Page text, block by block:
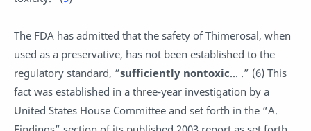
The FDA has admitted that the safety of Thimerosal, when
used as a preservative, has not been established to the
regulatory standard, “sufficiently nontoxic… .” (6) This
fact was established in a three-year investigation by a
United States House Committee and set forth in the “A.